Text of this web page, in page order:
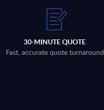
30-MINUTE QUOTE
Fast, accurate quote turnaround